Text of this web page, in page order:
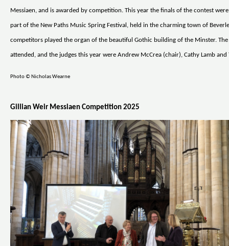
Messiaen, and is awarded by competition. This year the finals of the contest
part of the New Paths Music Spring Festival, held in the charming town of
competitors played the organ of the beautiful Gothic building of the Minster. The
attended, and the judges this year were Andrew McCrea (chair), Cathy Lamb and
Photo © Nicholas Wearne
Gillian Weir Messiaen Competition 2025